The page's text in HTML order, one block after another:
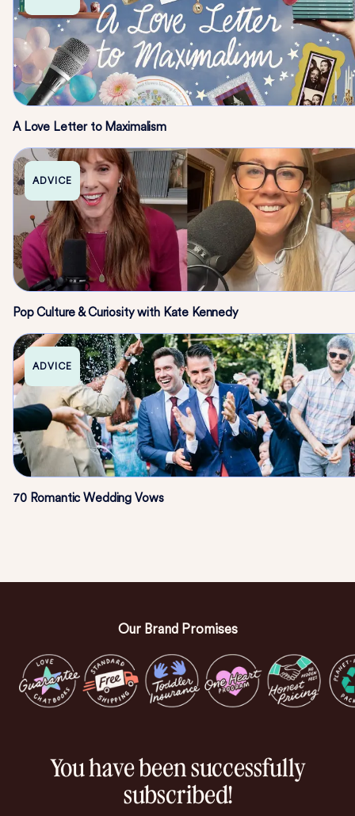
A Love Letter to Maximalism
ADVICE
Pop Culture & Curiosity with Kate Kennedy
ADVICE
70 Romantic Wedding Vows
Our Brand Promises
You have been successfully
subscribed!